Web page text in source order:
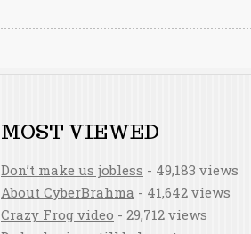
MOST VIEWED
Don’t make us jobless - 49,183 views
About CyberBrahma - 41,642 views
Crazy Frog video - 29,712 views